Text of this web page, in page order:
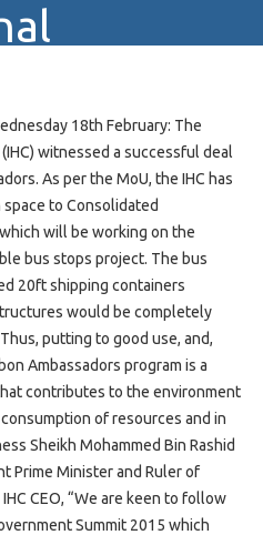
18th February: The
witnessed a successful deal
As per the MoU, the IHC has
to Consolidated
will be working on the
bus stops project. The bus
20ft shipping containers
would be completely
putting to good use, and,
Ambassadors program is a
contributes to the environment
of resources and in
Sheikh Mohammed Bin Rashid
Prime Minister and Ruler of
CEO, “We are keen to follow
Summit 2015 which